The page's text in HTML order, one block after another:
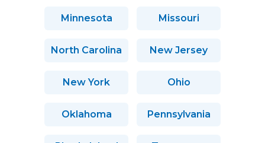
Minnesota Missouri
North Carolina New Jersey
New York Ohio
Oklahoma Pennsylvania